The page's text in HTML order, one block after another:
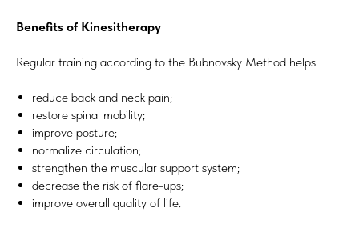
Benefits of Kinesitherapy
Regular training according to the Bubnovsky Method helps:
reduce back and neck pain;
restore spinal mobility;
improve posture;
normalize circulation;
strengthen the muscular support system;
decrease the risk of flare-ups;
improve overall quality of life.